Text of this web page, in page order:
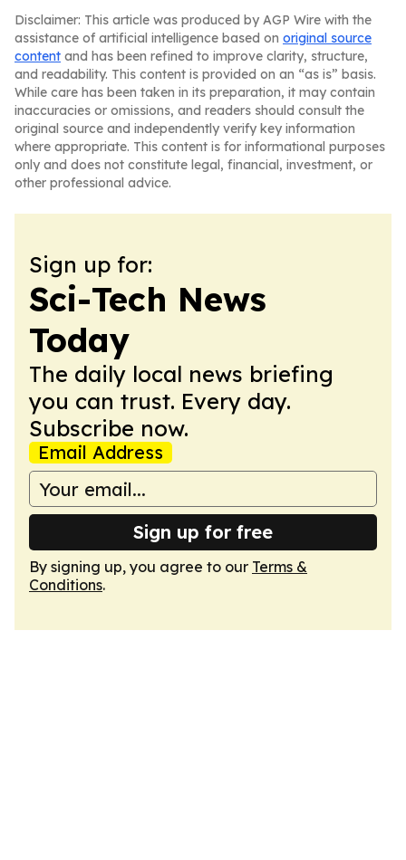
Disclaimer: This article was produced by AGP Wire with the
assistance of artificial intelligence based on original source
content and has been refined to improve clarity, structure,
and readability. This content is provided on an “as is” basis.
While care has been taken in its preparation, it may contain
inaccuracies or omissions, and readers should consult the
original source and independently verify key information
where appropriate. This content is for informational purposes
only and does not constitute legal, financial, investment, or
other professional advice.
Sign up for:
Sci-Tech News
Today
The daily local news briefing
you can trust. Every day.
Subscribe now.
Email Address
Sign up for free
By signing up, you agree to our Terms &
Conditions.